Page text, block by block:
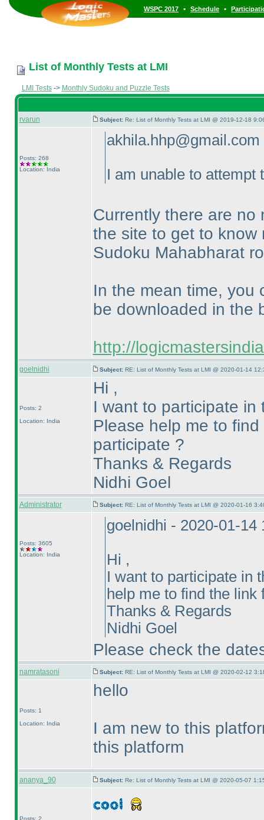
WSPC 2017 • Schedule •
List of Monthly Tests at LMI
LMI Tests-> Monthly Sudoku and Puzzle Tests
rvarun Subject: Re: List of Monthly Tests at LMI @ 2019-12-18
Posts: 268
Location: India
I am unable to attempt
Currently there are no
the site to get to know
Sudoku Mahabharat
In the mean time, you
be downloaded in the
http://
goelnidhi Subject: RE: List of Monthly Tests at LMI @ 2020-01-14
Posts: 2
Location: India
Hi ,
I want to participate
Please help me to
participate ?
Thanks & Regards
Nidhi Goel
Administrator Subject: RE: List of Monthly Tests at LMI @ 2020-01-16
Posts: 3605
Location: India
goelnidhi - 2020-01-14
Hi ,
I want to participate in
help me to find the
Thanks & Regards
Nidhi Goel
Please check the
namratasoni Subject: RE: List of Monthly Tests at LMI @ 2020-02-12
Posts: 1
Location: India
hello
I am new to this
this platform
ananya_90 Subject: Re: List of Monthly Tests at LMI @ 2020-05-07
Posts: 2